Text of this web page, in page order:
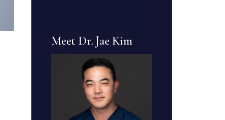
Meet Dr. Jae Kim